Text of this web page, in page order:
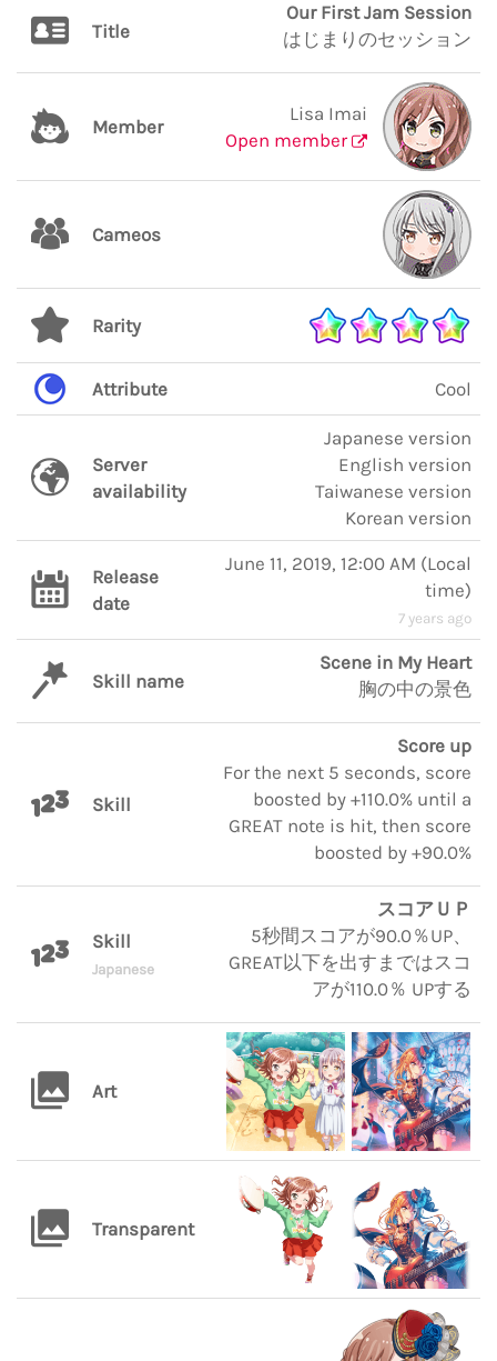
Title
Our First Jam Session
はじまりのセッション
Member
Lisa Imai
Open member
Cameos
Rarity
Attribute Cool
Server
availability
Japanese version
English version
Taiwanese version
Korean version
Release
date
June 11, 2019, 12:00 AM (Local
time)
7 years ago
Skill name
Scene in My Heart
胸の中の景色
Skill
Score up
For the next 5 seconds, score
boosted by +110.0% until a
GREAT note is hit, then score
boosted by +90.0%
Skill
Japanese
スコアＵＰ
5秒間スコアが90.0％UP、
GREAT以下を出すまではスコ
アが110.0％ UPする
Art
Transparent